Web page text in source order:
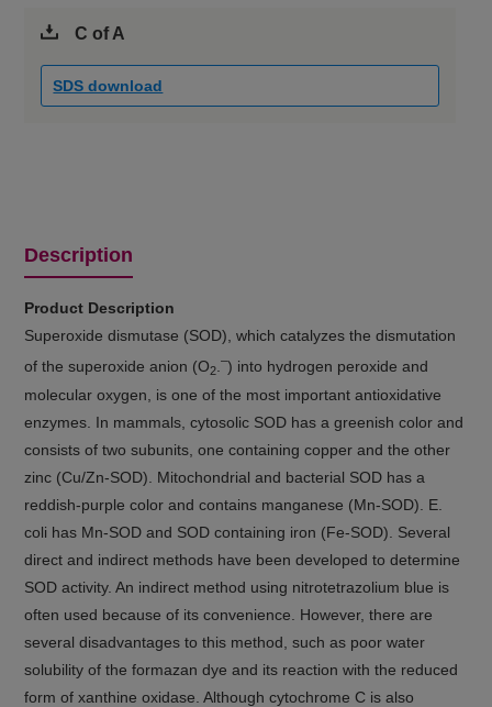
C of A
SDS download
Description
Product Description
Superoxide dismutase (SOD), which catalyzes the dismutation
of the superoxide anion (O2 .–) into hydrogen peroxide and
molecular oxygen, is one of the most important antioxidative
enzymes. In mammals, cytosolic SOD has a greenish color and
consists of two subunits, one containing copper and the other
zinc (Cu/Zn-SOD). Mitochondrial and bacterial SOD has a
reddish-purple color and contains manganese (Mn-SOD). E.
coli has Mn-SOD and SOD containing iron (Fe-SOD). Several
direct and indirect methods have been developed to determine
SOD activity. An indirect method using nitrotetrazolium blue is
often used because of its convenience. However, there are
several disadvantages to this method, such as poor water
solubility of the formazan dye and its reaction with the reduced
form of xanthine oxidase. Although cytochrome C is also